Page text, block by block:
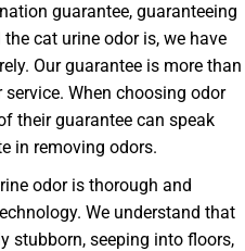
guarantee, guaranteeing
cat urine odor is, we have
Our guarantee is more than
When choosing odor
their guarantee can speak
in removing odors.
odor is thorough and
We understand that
stubborn, seeping into floors,